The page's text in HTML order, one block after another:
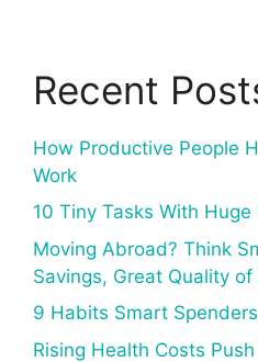
Recent
How Productive People
Work
10 Tiny Tasks With
Moving Abroad? Think
Savings, Great Quality of
9 Habits Smart
Rising Health Costs